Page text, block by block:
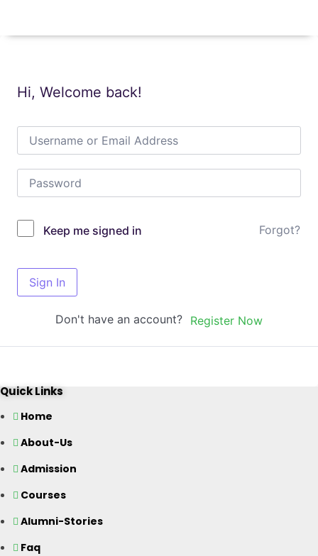
Hi, Welcome back!
Keep me signed in Forgot?
Sign In
Don't have an account? Register Now
Quick Links
Home
About-Us
Admission
Courses
Alumni-Stories
Faq